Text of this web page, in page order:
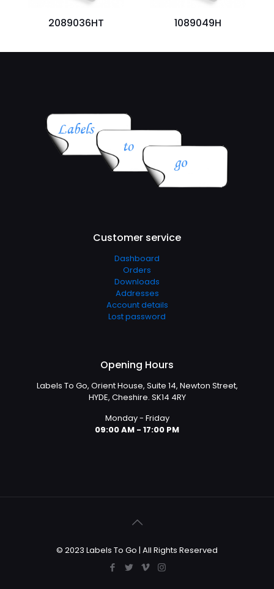
2089036HT 1089049H
Customer service
Dashboard
Orders
Downloads
Addresses
Account details
Lost password
Opening Hours
Labels To Go, Orient House, Suite 14, Newton Street,
HYDE, Cheshire. SK14 4RY
Monday - Friday
09:00 AM - 17:00 PM
© 2023 Labels To Go | All Rights Reserved